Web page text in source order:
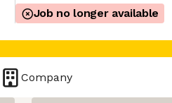
Job no longer available
Company